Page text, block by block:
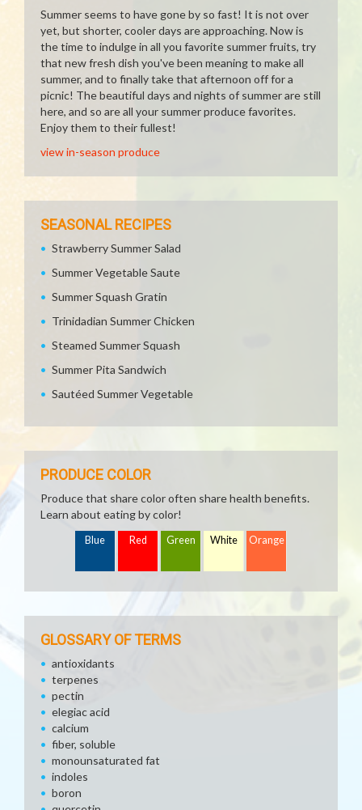
Summer seems to have gone by so fast! It is not over
yet, but shorter, cooler days are approaching. Now is
the time to indulge in all you favorite summer fruits, try
that new fresh dish you've been meaning to make all
summer, and to finally take that afternoon off for a
picnic! The beautiful days and nights of summer are still
here, and so are all your summer produce favorites.
Enjoy them to their fullest!
view in-season produce
SEASONAL RECIPES
Strawberry Summer Salad
Summer Vegetable Saute
Summer Squash Gratin
Trinidadian Summer Chicken
Steamed Summer Squash
Summer Pita Sandwich
Sautéed Summer Vegetable
PRODUCE COLOR
Produce that share color often share health benefits.
Learn about eating by color!
Blue Red Green White Orange
GLOSSARY OF TERMS
antioxidants
terpenes
pectin
elegiac acid
calcium
fiber, soluble
monounsaturated fat
indoles
boron